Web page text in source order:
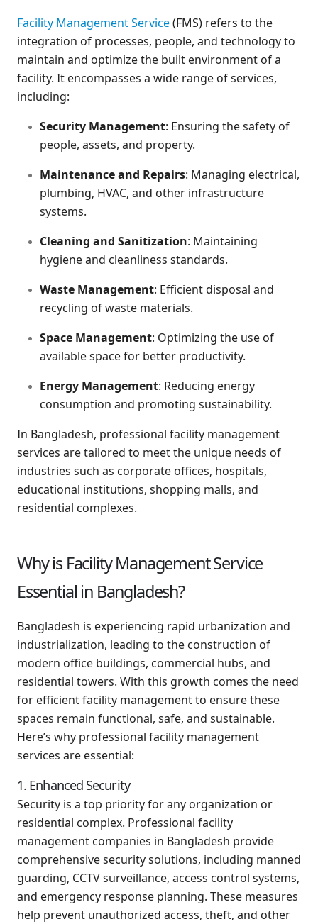
Facility Management Service(FMS) refers to the
integration of processes, people, and technology to
maintain and optimize the built environment of a
facility. It encompasses a wide range of services,
including:
Security Management: Ensuring the safety of
people, assets, and property.
Maintenance and Repairs: Managing electrical,
plumbing, HVAC, and other infrastructure
systems.
Cleaning and Sanitization: Maintaining
hygiene and cleanliness standards.
Waste Management: Efficient disposal and
recycling of waste materials.
Space Management: Optimizing the use of
available space for better productivity.
Energy Management: Reducing energy
consumption and promoting sustainability.
In Bangladesh, professional facility management
services are tailored to meet the unique needs of
industries such as corporate offices, hospitals,
educational institutions, shopping malls, and
residential complexes.
Why is Facility Management Service
Essential in Bangladesh?
Bangladesh is experiencing rapid urbanization and
industrialization, leading to the construction of
modern office buildings, commercial hubs, and
residential towers. With this growth comes the need
for efficient facility management to ensure these
spaces remain functional, safe, and sustainable.
Here’s why professional facility management
services are essential:
1. Enhanced Security
Security is a top priority for any organization or
residential complex. Professional facility
management companies in Bangladesh provide
comprehensive security solutions, including manned
guarding, CCTV surveillance, access control systems,
and emergency response planning. These measures
help prevent unauthorized access, theft, and other